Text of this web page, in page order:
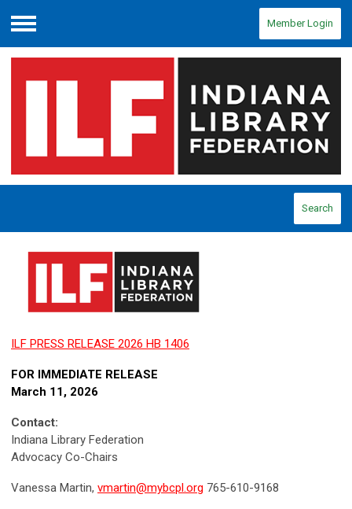
Menu
Member Login
Search
ILF PRESS RELEASE 2026 HB 1406
FOR IMMEDIATE RELEASE
March 11, 2026
Contact:
Indiana Library Federation
Advocacy Co-Chairs
Vanessa Martin, vmartin@mybcpl.org 765-610-9168